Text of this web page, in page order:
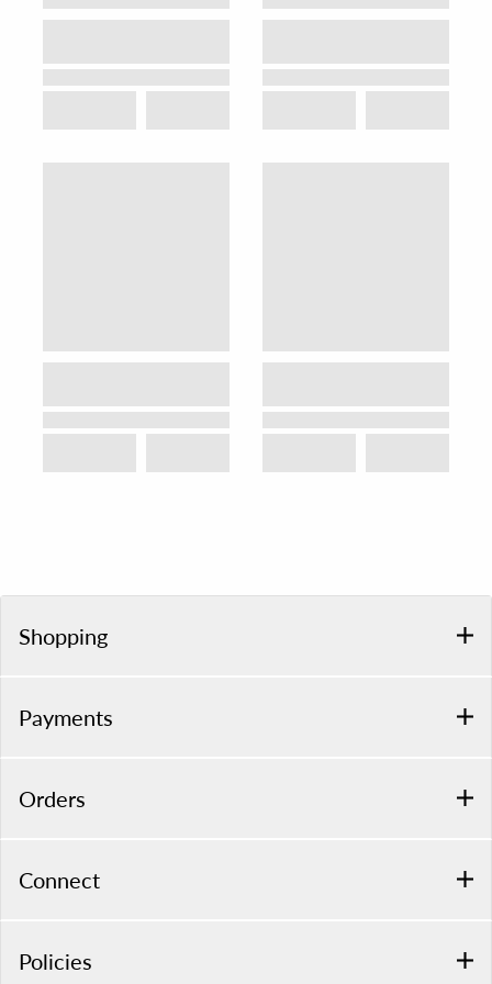
Shopping
Payments
Orders
Connect
Policies